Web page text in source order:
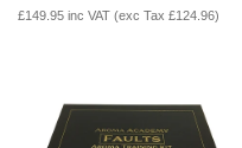
£149.95 inc VAT (exc Tax £124.96)